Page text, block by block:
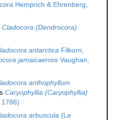
Hemprich & Ehrenberg,
Cladocora (Dendrocora)
antarctica Filkorn,
jamaicaensis Vaughan,
anthophyllum
Caryophyllia (Caryophyllia)
1786)
arbuscula (Le